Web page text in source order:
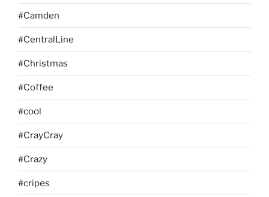
#Camden
#CentralLine
#Christmas
#Coffee
#cool
#CrayCray
#Crazy
#cripes